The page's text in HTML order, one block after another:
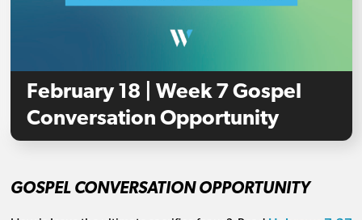
February 18 | Week 7 Gospel
Conversation Opportunity
GOSPEL CONVERSATION OPPORTUNITY